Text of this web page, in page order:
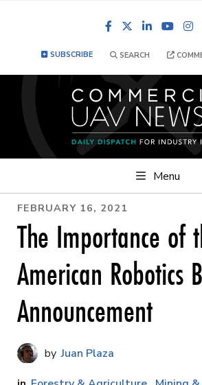
FacebookLinkedIn
SUBSCRIBE SEARCH
Menu
FEBRUARY 16, 2021
The Importance of
American Robotics
Announcement
Juan Plaza